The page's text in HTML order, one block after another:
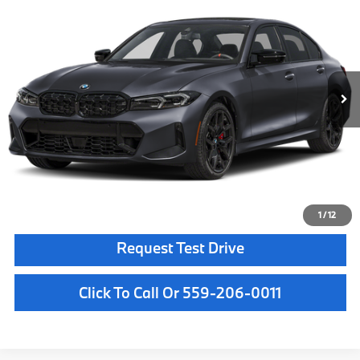
1/12
Stock:T8G57977Model:263A
Ext.
MSRP
Less
MSRP:
$74,235
Doc Fee:
+$85
Key Protection:
+$295
Final Price
$74,615
Request Test Drive
Click To Call Or 559-206-0011